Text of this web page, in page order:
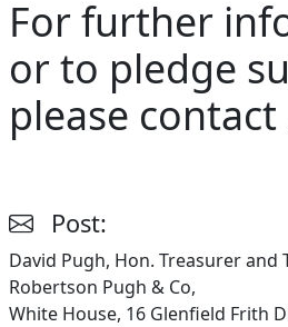
For further
or to pledge
please contact
Post:
David Pugh, Hon. Treasurer and
Robertson Pugh & Co,
White House, 16 Glenfield Frith